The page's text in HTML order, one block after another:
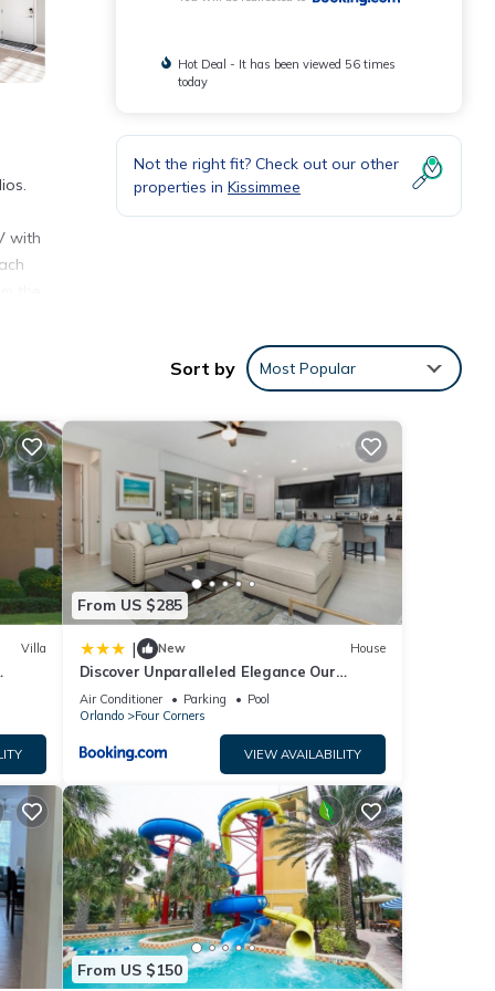
with
If
Hot Deal - It has been viewed 56 times
today
Not the right fit? Check out our other
properties in Kissimmee
Sort by Most Popular
Villa
From US $285
| New House
Discover Unparalleled Elegance Our
Newest Candlelight Pool Home
Air Conditioner Parking
Pool
Orlando
Four Corners
VIEW AVAILABILITY
From US $150